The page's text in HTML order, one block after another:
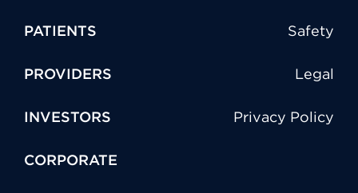
PATIENTS Safety
PROVIDERS Legal
INVESTORS Privacy Policy
CORPORATE